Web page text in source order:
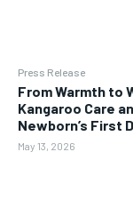
Press Release
From Warmth to
Kangaroo Care
Newborn’s First
May 13, 2026